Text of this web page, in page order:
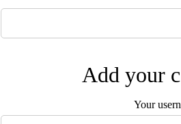
Add your
Your